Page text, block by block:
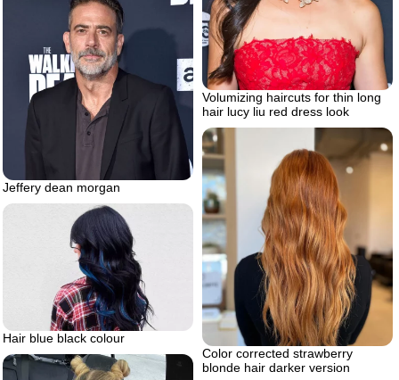
Volumizing haircuts for thin long
hair lucy liu red dress look
Jeffery dean morgan
Color corrected strawberry
blonde hair darker version
Hair blue black colour